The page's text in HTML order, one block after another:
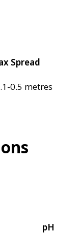
Spread
0.5 metres
pH